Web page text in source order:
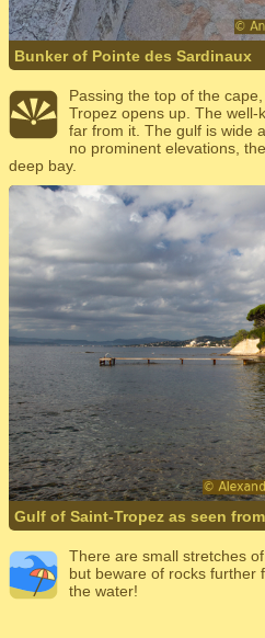
Bunker of Pointe des Sardinaux
Passing the top of the
Tropez opens up. The well-
far from it. The gulf is wide
no prominent elevations,
deep bay.
Gulf of Saint-Tropez as seen
There are small stretches
but beware of rocks further
the water!